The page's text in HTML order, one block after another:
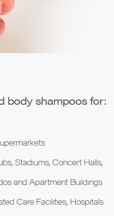
body shampoos for:
Stadiums, Concert Halls,
and Apartment Buildings
Care Facilities, Hospitals